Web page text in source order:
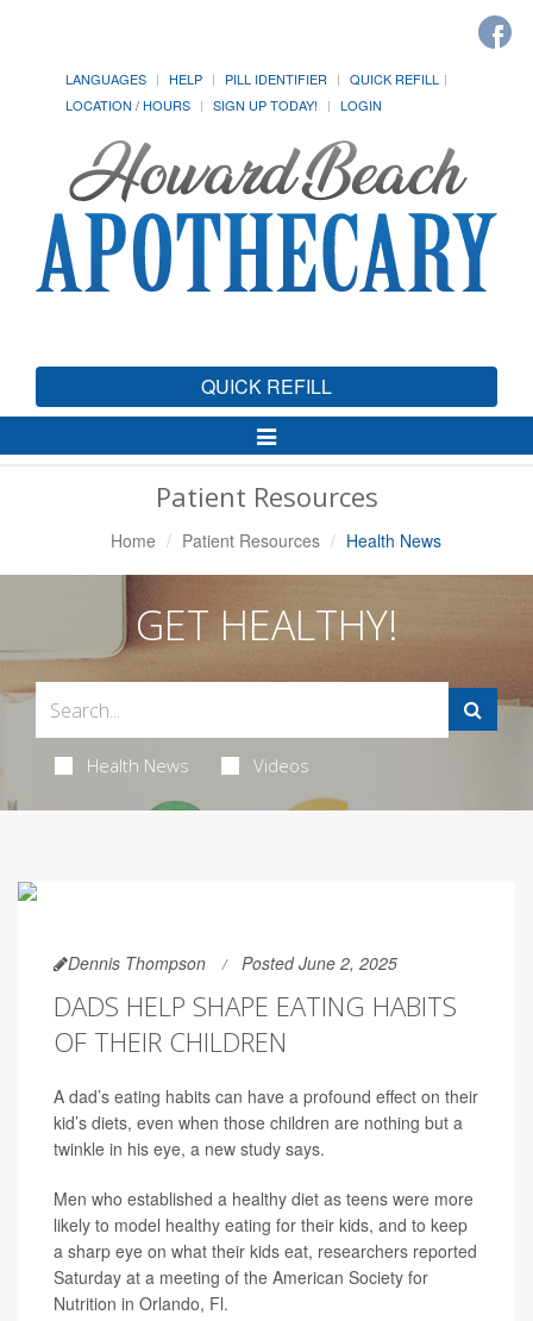
LANGUAGES HELP PILL IDENTIFIER
QUICK REFILL
LOCATION / HOURS
SIGN UP TODAY! LOGIN
QUICK REFILL
Toggle
Navigation
Patient Resources
Home Patient Resources Health News
GET HEALTHY!
Health News Videos
Dennis Thompson Posted June 2, 2025
DADS HELP SHAPE EATING HABITS
OF THEIR CHILDREN
A dad’s eating habits can have a profound effect on their
kid’s diets, even when those children are nothing but a
twinkle in his eye, a new study says.
Men who established a healthy diet as teens were more
likely to model healthy eating for their kids, and to keep
a sharp eye on what their kids eat, researchers reported
Saturday at a meeting of the American Society for
Nutrition in Orlando, Fl.